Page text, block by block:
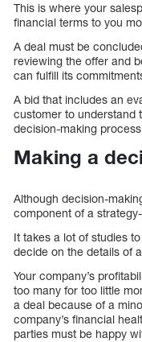
This is where your
financial terms to you
A deal must be
reviewing the offer and
can fulfill its
A bid that includes an
customer to understand
decision-making
Making a
Although decision-
component of a
It takes a lot of studies
decide on the details of
Your company’s
too many for too little
a deal because of a
company’s financial
parties must be happy